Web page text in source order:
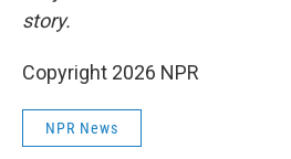
story.
Copyright 2026 NPR
NPR News